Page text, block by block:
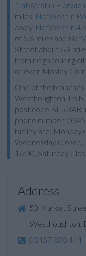
NatWest in Horwich
miles, NatWest in
away, NatWest in 4
of 5.8 miles and
Street about 6.9
from neighbouring
or even Mosley
One of the
Westhoughton. Its
post code BL5 3AB
phone number:
facility are: Monday
Wednesday Closed,
16:30, Saturday
Address
50 Market
Westhoughton,
03457 888 444